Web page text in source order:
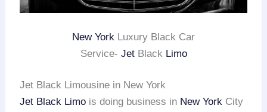
New York Luxury Black Car
Service- JetBlack Limo
Jet Black Limousine in New York
Jet Black Limo is doing business in New York City